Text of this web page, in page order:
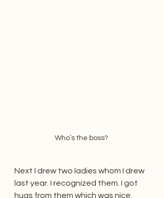
Who’s the boss?
Next I drew two ladies whom I drew
last year. I recognized them. I got
hugs from them which was nice,